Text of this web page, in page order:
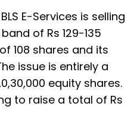
E-Services is selling
of Rs 129-135
108 shares and its
issue is entirely a
equity shares.
to raise a total of Rs